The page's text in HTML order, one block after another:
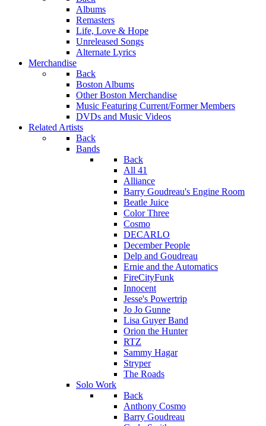
Albums
Remasters
Life, Love & Hope
Unreleased Songs
Alternate Lyrics
Merchandise
Back
Boston Albums
Other Boston Merchandise
Music Featuring Current/Former Members
DVDs and Music Videos
Related Artists
Back
Bands
Back
All 41
Alliance
Barry Goudreau's Engine Room
Beatle Juice
Color Three
Cosmo
DECARLO
December People
Delp and Goudreau
Ernie and the Automatics
FireCityFunk
Innocent
Jesse's Powertrip
Jo Jo Gunne
Lisa Guyer Band
Orion the Hunter
RTZ
Sammy Hagar
Stryper
The Roads
Solo Work
Back
Anthony Cosmo
Barry Goudreau